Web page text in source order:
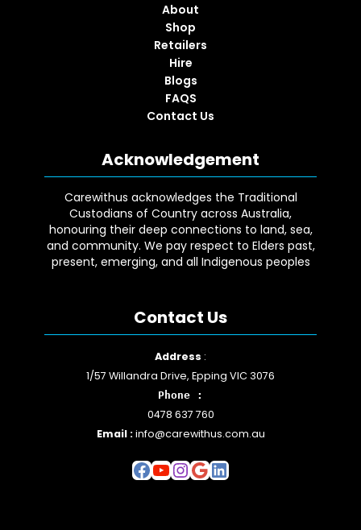
About
Shop
Retailers
Hire
Blogs
FAQS
Contact Us
Acknowledgement
Carewithus acknowledges the Traditional
Custodians of Country across Australia,
honouring their deep connections to land, sea,
and community. We pay respect to Elders past,
present, emerging, and all Indigenous peoples
Contact Us
Address :
1/57 Willandra Drive, Epping VIC 3076
Phone :
0478 637 760
Email :info@carewithus.com.au
Facebook
YouTube
Instagram
Google